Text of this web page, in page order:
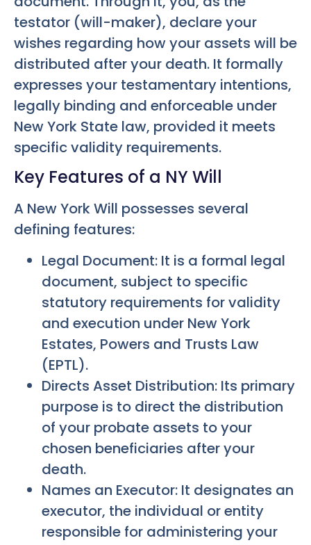
testator (will-maker), declare your
wishes regarding how your assets will be
distributed after your death. It formally
expresses your testamentary intentions,
legally binding and enforceable under
New York State law, provided it meets
specific validity requirements.
Key Features of a NY Will
A New York Will possesses several
defining features:
Legal Document: It is a formal legal
document, subject to specific
statutory requirements for validity
and execution under New York
Estates, Powers and Trusts Law
(EPTL).
Directs Asset Distribution: Its primary
purpose is to direct the distribution
of your probate assets to your
chosen beneficiaries after your
death.
Names an Executor: It designates an
executor, the individual or entity
responsible for administering your